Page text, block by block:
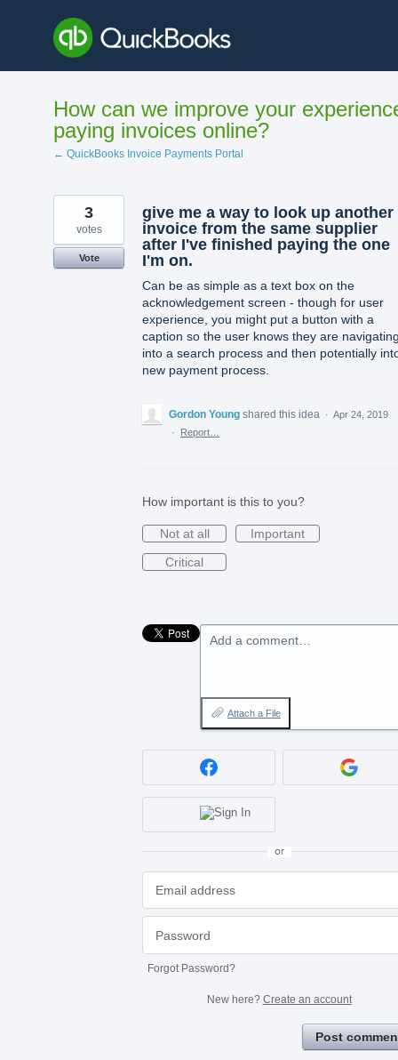
content
How can we improve your
paying invoices online?
← QuickBooks Invoice Payments Portal
give me a way to look up another
invoice from the same supplier
after I've finished paying the one
I'm on.
Can be as simple as a text box on the
acknowledgement screen - though for user
experience, you might put a button with a
caption so the user knows they are
into a search process and then potentially
new payment process.
3
votes
Vote
Gordon Young shared this idea · Apr 24, 2019
·
Report…
How important is this to you?
Not at all
Important
Critical
Add a comment…
Attach a File
or
Forgot Password?
New here? Create an account
Post